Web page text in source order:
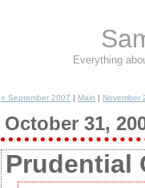
Everything
« September 2007 | Main | November
October 31,
Prudential